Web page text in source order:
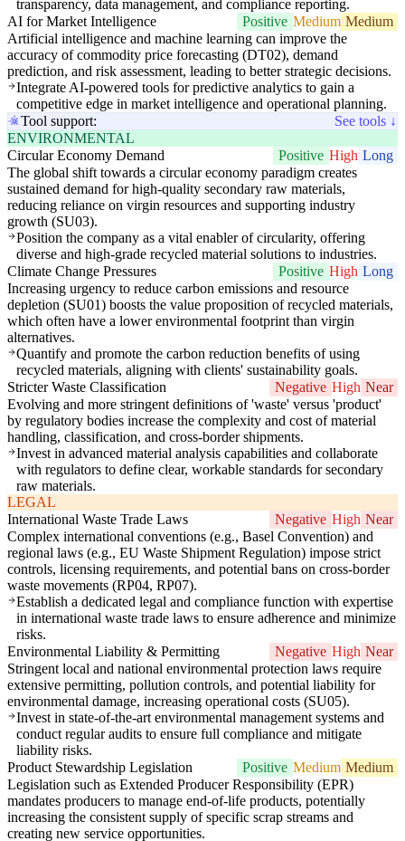
transparency, data management, and compliance reporting.
AI for Market Intelligence
Positive Medium Medium
Artificial intelligence and machine learning can improve the
accuracy of commodity price forecasting (DT02), demand
prediction, and risk assessment, leading to better strategic decisions.
Integrate AI-powered tools for predictive analytics to gain a
competitive edge in market intelligence and operational planning.
Tool support:
See tools ↓
ENVIRONMENTAL
Circular Economy Demand
Positive High Long
The global shift towards a circular economy paradigm creates
sustained demand for high-quality secondary raw materials,
reducing reliance on virgin resources and supporting industry
growth (SU03).
Position the company as a vital enabler of circularity, offering
diverse and high-grade recycled material solutions to industries.
Climate Change Pressures
Positive High Long
Increasing urgency to reduce carbon emissions and resource
depletion (SU01) boosts the value proposition of recycled materials,
which often have a lower environmental footprint than virgin
alternatives.
Quantify and promote the carbon reduction benefits of using
recycled materials, aligning with clients' sustainability goals.
Stricter Waste Classification
Negative High Near
Evolving and more stringent definitions of 'waste' versus 'product'
by regulatory bodies increase the complexity and cost of material
handling, classification, and cross-border shipments.
Invest in advanced material analysis capabilities and collaborate
with regulators to define clear, workable standards for secondary
raw materials.
LEGAL
International Waste Trade Laws
Negative High Near
Complex international conventions (e.g., Basel Convention) and
regional laws (e.g., EU Waste Shipment Regulation) impose strict
controls, licensing requirements, and potential bans on cross-border
waste movements (RP04, RP07).
Establish a dedicated legal and compliance function with expertise
in international waste trade laws to ensure adherence and minimize
risks.
Environmental Liability & Permitting
Negative High Near
Stringent local and national environmental protection laws require
extensive permitting, pollution controls, and potential liability for
environmental damage, increasing operational costs (SU05).
Invest in state-of-the-art environmental management systems and
conduct regular audits to ensure full compliance and mitigate
liability risks.
Product Stewardship Legislation
Positive Medium Medium
Legislation such as Extended Producer Responsibility (EPR)
mandates producers to manage end-of-life products, potentially
increasing the consistent supply of specific scrap streams and
creating new service opportunities.